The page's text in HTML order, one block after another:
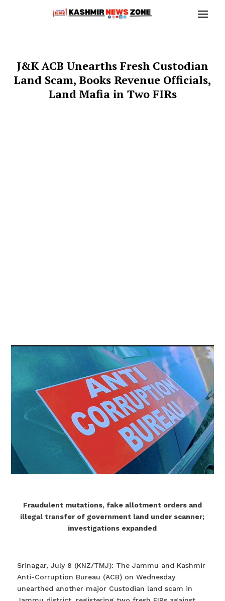
J&K ACB Unearths Fresh Custodian
Land Scam, Books Revenue Officials,
Land Mafia in Two FIRs
Fraudulent mutations, fake allotment orders and
illegal transfer of government land under scanner;
investigations expanded
Srinagar, July 8 (KNZ/TMJ): The Jammu and Kashmir
Anti-Corruption Bureau (ACB) on Wednesday
unearthed another major Custodian land scam in